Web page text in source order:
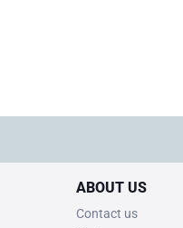
ABOUT US
Contact us